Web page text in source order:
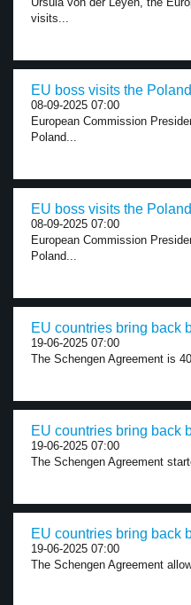
visits...
EU boss visits the
08-09-2025 07:00
European Commission
Poland...
EU boss visits the
08-09-2025 07:00
European Commission
Poland...
EU countries bring back
19-06-2025 07:00
The Schengen Agreement is
EU countries bring back
19-06-2025 07:00
The Schengen Agreement
EU countries bring back
19-06-2025 07:00
The Schengen Agreement